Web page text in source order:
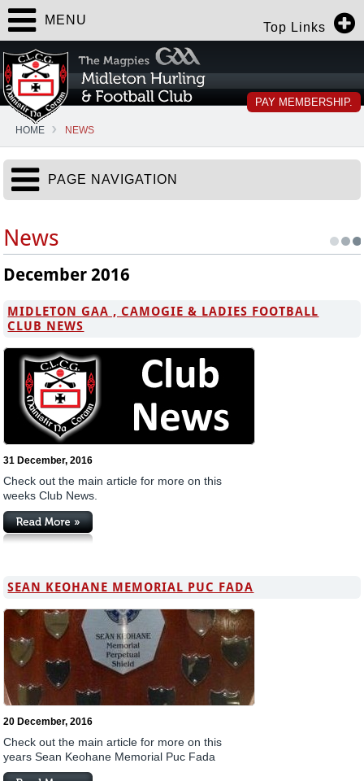
Top Links
PAY MEMBERSHIP.
MENU
HOME NEWS
PAGE NAVIGATION
News
December 2016
MIDLETON GAA , CAMOGIE & LADIES FOOTBALL
CLUB NEWS
31 December, 2016
Check out the main article for more on this
weeks Club News.
SEAN KEOHANE MEMORIAL PUC FADA
20 December, 2016
Check out the main article for more on this
years Sean Keohane Memorial Puc Fada